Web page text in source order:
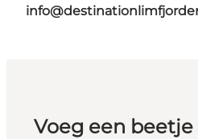
Voeg een